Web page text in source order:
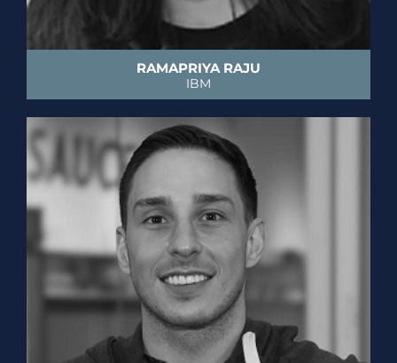
RAMAPRIYA RAJU
IBM